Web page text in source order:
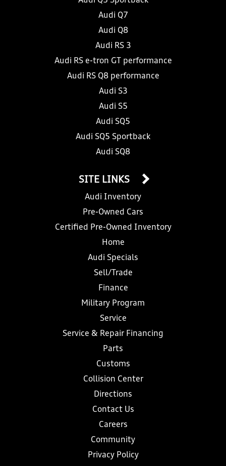
Audi Q7
Audi Q8
Audi RS 3
Audi RS e-tron GT performance
Audi RS Q8 performance
Audi S3
Audi S5
Audi SQ5
Audi SQ5 Sportback
Audi SQ8
SITE LINKS
Audi Inventory
Pre-Owned Cars
Certified Pre-Owned Inventory
Home
Audi Specials
Sell/Trade
Finance
Military Program
Service
Service & Repair Financing
Parts
Customs
Collision Center
Directions
Contact Us
Careers
Community
Privacy Policy